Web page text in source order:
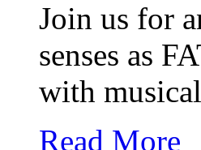
Join us for
senses as
with
Read More